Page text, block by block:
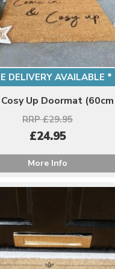
DELIVERY AVAILABLE *
Up Doormat
RRP £29.95
£24.95
More Info